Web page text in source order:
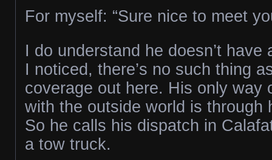
For myself: “Sure nice to meet
I do understand he doesn’t have
I noticed, there’s no such thing
coverage out here. His only way
with the outside world is through
So he calls his dispatch in
a tow truck.